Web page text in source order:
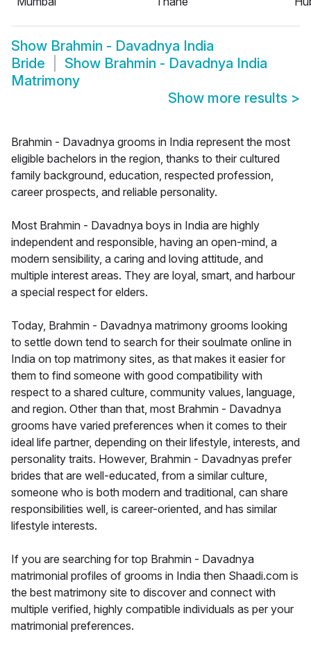
Show Brahmin - Davadnya India
Bride
Show Brahmin - Davadnya India
Matrimony
Show more results >
Brahmin - Davadnya grooms in India represent the most
eligible bachelors in the region, thanks to their cultured
family background, education, respected profession,
career prospects, and reliable personality.
Most Brahmin - Davadnya boys in India are highly
independent and responsible, having an open-mind, a
modern sensibility, a caring and loving attitude, and
multiple interest areas. They are loyal, smart, and harbour
a special respect for elders.
Today, Brahmin - Davadnya matrimony grooms looking
to settle down tend to search for their soulmate online in
India on top matrimony sites, as that makes it easier for
them to find someone with good compatibility with
respect to a shared culture, community values, language,
and region. Other than that, most Brahmin - Davadnya
grooms have varied preferences when it comes to their
ideal life partner, depending on their lifestyle, interests, and
personality traits. However, Brahmin - Davadnyas prefer
brides that are well-educated, from a similar culture,
someone who is both modern and traditional, can share
responsibilities well, is career-oriented, and has similar
lifestyle interests.
If you are searching for top Brahmin - Davadnya
matrimonial profiles of grooms in India then Shaadi.com is
the best matrimony site to discover and connect with
multiple verified, highly compatible individuals as per your
matrimonial preferences.